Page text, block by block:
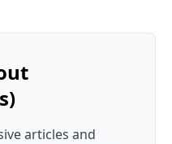
articles and